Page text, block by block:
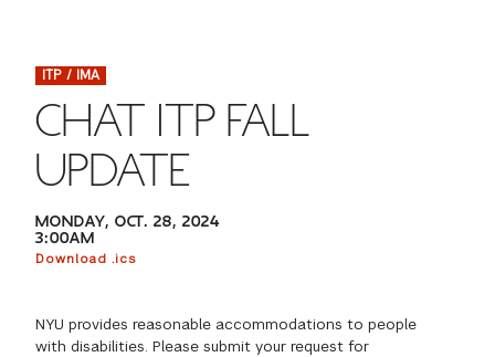
CONTACT US
SPECIAL PROGRAMS
STUDENT AFFAIRS
RESEARCH
WAYS TO GIVE
DEAN'S COUNCIL
TISCH PARENTS' COUNCIL
THE DEVELOPMENT & ALUMNI RELATIONS TEAM
INCOMING STUDENTS
CURRENT STUDENTS
PARENTS
ALUMNI
ITP / IMA
CHAT ITP FALL
UPDATE
MONDAY, OCT. 28, 2024
3:00AM
Download .ics
NYU provides reasonable accommodations to people
with disabilities. Please submit your request for